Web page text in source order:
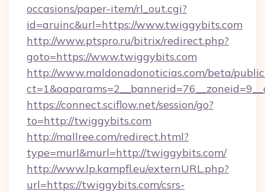
occasions/paper-item/rl_out.cgi?
id=aruinc&url=https://www.twiggybits.com
http://www.ptspro.ru/bitrix/redirect.php?
goto=https://www.twiggybits.com
http://www.maldonadonoticias.com/beta/
https://connect.sciflow.net/session/go?
to=http://twiggybits.com
http://mallree.com/redirect.html?
type=murl&murl=http://twiggybits.com/
http://www.lp.kampfl.eu/externURL.php?
url=https://twiggybits.com/csrs-